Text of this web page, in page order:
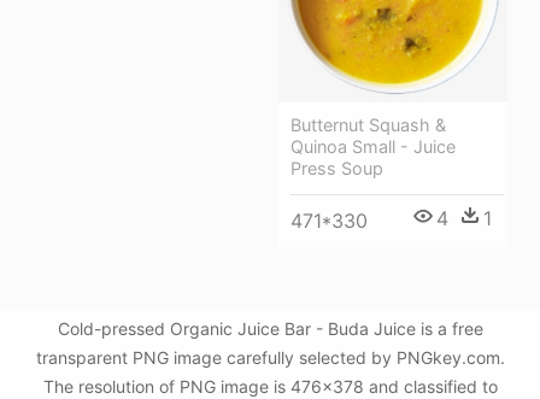
Butternut Squash &
Quinoa Small - Juice
Press Soup
471*330 4 1
Cold-pressed Organic Juice Bar - Buda Juice is a free
transparent PNG image carefully selected by PNGkey.com.
The resolution of PNG image is 476x378 and classified to